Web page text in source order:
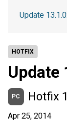
HOTFIX
Update
PC Hotfix
Apr 25, 2014
Update